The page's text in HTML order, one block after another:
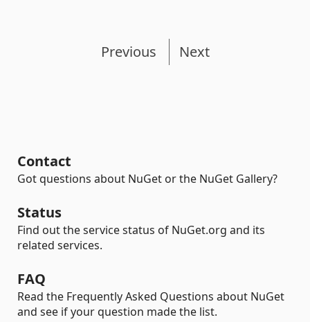
Previous Next
Contact
Got questions about NuGet or the NuGet Gallery?
Status
Find out the service status of NuGet.org and its
related services.
FAQ
Read the Frequently Asked Questions about NuGet
and see if your question made the list.